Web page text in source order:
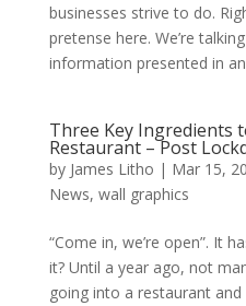
businesses strive to do.
pretense here. We’re
information presented in
Three Key Ingredients
Restaurant – Post
by James Litho | Mar 15,
News, wall graphics
“Come in, we’re open”. It
it? Until a year ago, not
going into a restaurant